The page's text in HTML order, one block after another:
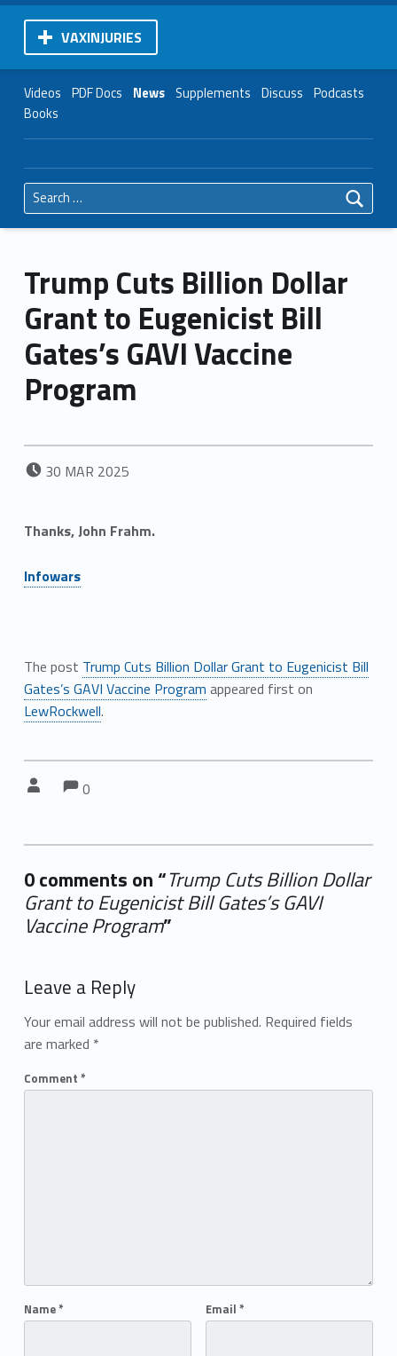
VAXINJURIES
Videos PDF Docs News Supplements Discuss Podcasts
Books
Search for:
Trump Cuts Billion Dollar
Grant to Eugenicist Bill
Gates’s GAVI Vaccine
Program
POSTED ON:
30 MAR 2025
Thanks,John Frahm.
Infowars
The post Trump Cuts Billion Dollar Grant to Eugenicist Bill
Gates’s GAVI Vaccine Program appeared first on
LewRockwell.
Comments:
0
0 comments on “Trump Cuts Billion Dollar
Grant to Eugenicist Bill Gates’s GAVI
Vaccine Program”
Leave a Reply
Your email address will not be published. Required fields
are marked *
Comment *
Name* Email *